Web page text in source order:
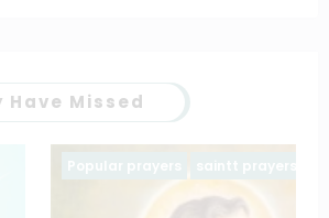
Have Missed